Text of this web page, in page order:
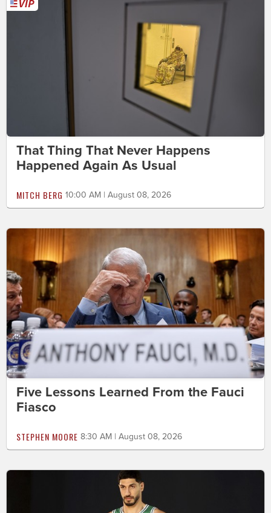
That Thing That Never Happens
Happened Again As Usual
MITCH BERG 10:00 AM | August 08, 2026
Five Lessons Learned From the Fauci
Fiasco
STEPHEN MOORE 8:30 AM | August 08, 2026